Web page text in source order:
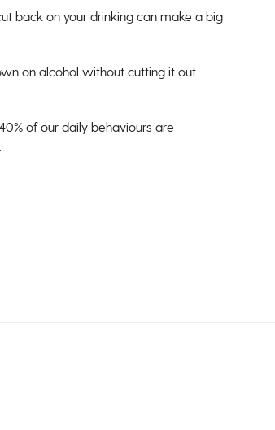
back on your drinking can make a big
on alcohol without cutting it out
of our daily behaviours are